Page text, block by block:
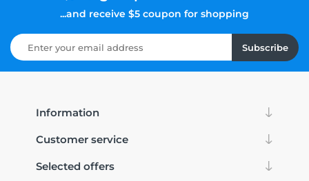
...and receive $5 coupon for shopping
Subscribe
Information
Customer service
Selected offers